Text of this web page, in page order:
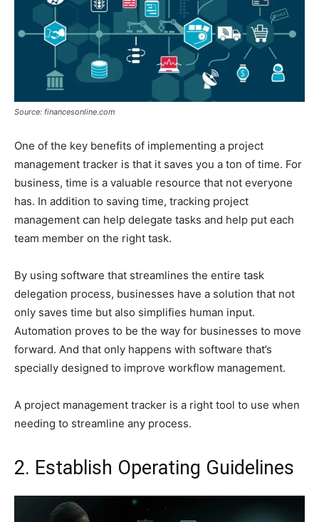
Source: financesonline.com
One of the key benefits of implementing a project
management tracker is that it saves you a ton of time. For
business, time is a valuable resource that not everyone
has. In addition to saving time, tracking project
management can help delegate tasks and help put each
team member on the right task.
By using software that streamlines the entire task
delegation process, businesses have a solution that not
only saves time but also simplifies human input.
Automation proves to be the way for businesses to move
forward. And that only happens with software that’s
specially designed to improve workflow management.
A project management tracker is a right tool to use when
needing to streamline any process.
2. Establish Operating Guidelines